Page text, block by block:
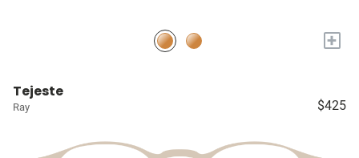
+
Tejeste
Ray $425